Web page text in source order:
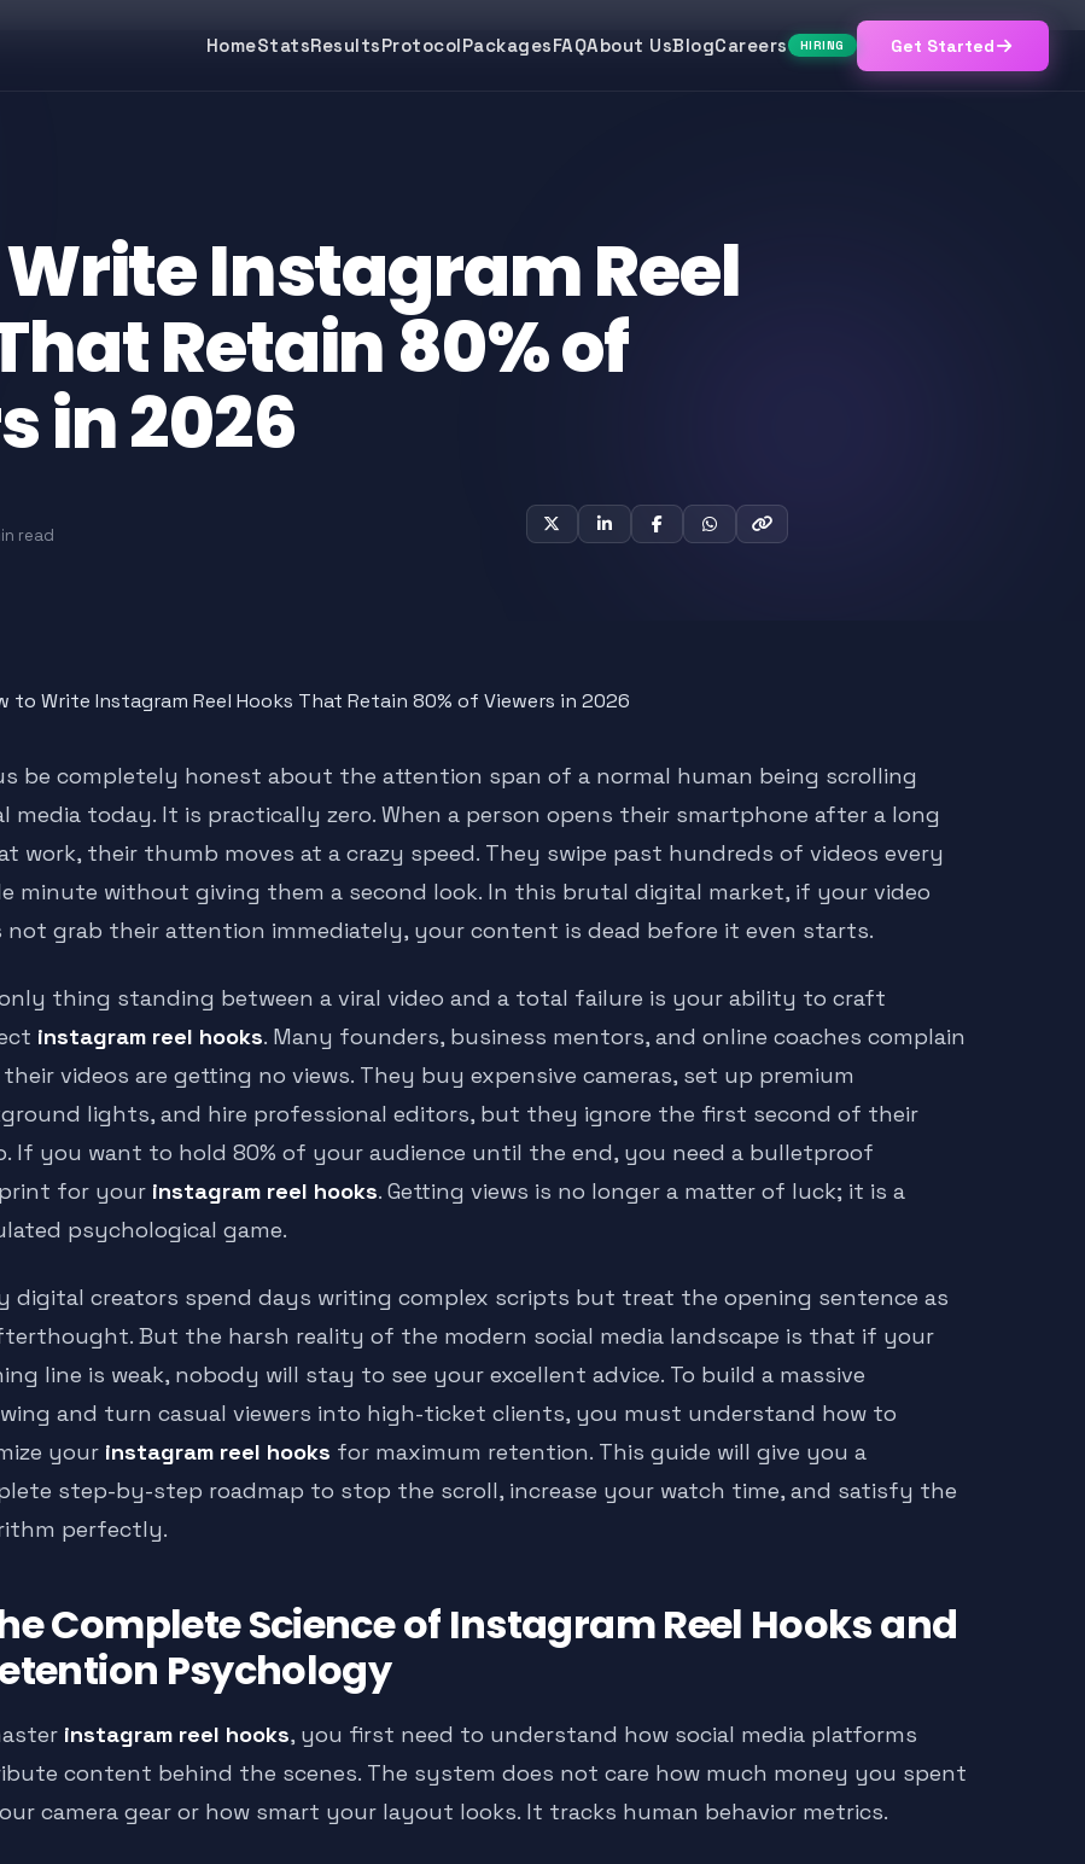
HomeStatsResultsProtocolPackagesFAQAbout UsBlogCareers HIRING Get Started
Instagram Reel
Retain 80% of
in 2026
read
be completely honest about the attention span of a normal human being scrolling
media today. It is practically zero. When a person opens their smartphone after a long
work, their thumb moves at a crazy speed. They swipe past hundreds of videos every
minute without giving them a second look. In this brutal digital market, if your video
not grab their attention immediately, your content is dead before it even starts.
thing standing between a viral video and a total failure is your ability to craft
instagram reel hooks. Many founders, business mentors, and online coaches complain
videos are getting no views. They buy expensive cameras, set up premium
lights, and hire professional editors, but they ignore the first second of their
If you want to hold 80% of your audience until the end, you need a bulletproof
for your instagram reel hooks. Getting views is no longer a matter of luck; it is a
psychological game.
digital creators spend days writing complex scripts but treat the opening sentence as
But the harsh reality of the modern social media landscape is that if your
line is weak, nobody will stay to see your excellent advice. To build a massive
and turn casual viewers into high-ticket clients, you must understand how to
your instagram reel hooks for maximum retention. This guide will give you a
step-by-step roadmap to stop the scroll, increase your watch time, and satisfy the
perfectly.
Complete Science of Instagram Reel Hooks and
Psychology
instagram reel hooks, you first need to understand how social media platforms
content behind the scenes. The system does not care how much money you spent
camera gear or how smart your layout looks. It tracks human behavior metrics.